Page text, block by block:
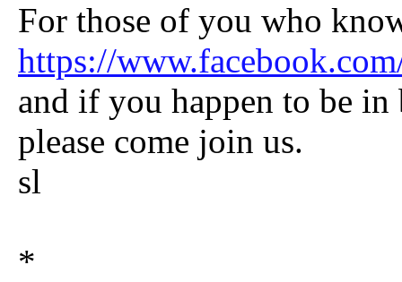
For those of you who
https://
and if you happen to be in
please come join us.
sl
*